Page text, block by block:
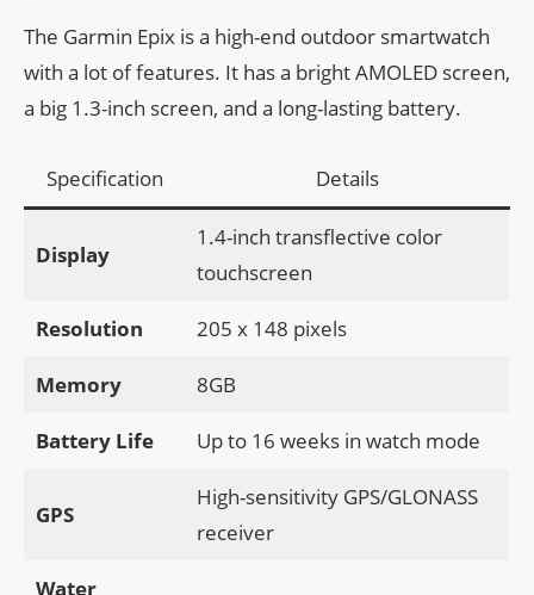
The Garmin Epix is a high-end outdoor smartwatch
with a lot of features. It has a bright AMOLED screen,
a big 1.3-inch screen, and a long-lasting battery.
Specification Details
Display
1.4-inch transflective color
touchscreen
Resolution 205 x 148 pixels
Memory 8GB
Battery Life Up to 16 weeks in watch mode
GPS
High-sensitivity GPS/GLONASS
receiver
Water